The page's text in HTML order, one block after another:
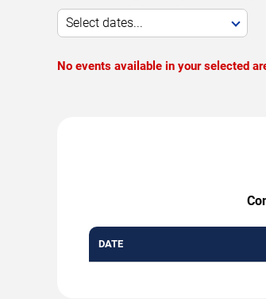
Select dates...
No events available in your selected
DATE